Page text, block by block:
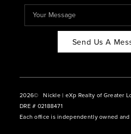
Send Us A
2026© Nickle | eXp Realty of Greater
DRE # 02188471
Each office is independently owned